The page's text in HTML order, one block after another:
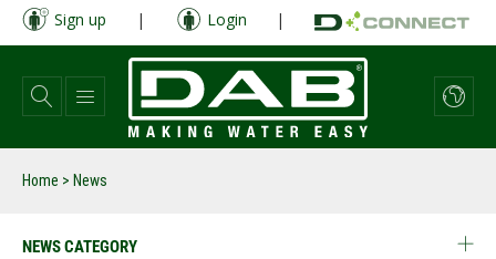
Skip
main
content
Sign up | Login |
Home > News
NEWS CATEGORY